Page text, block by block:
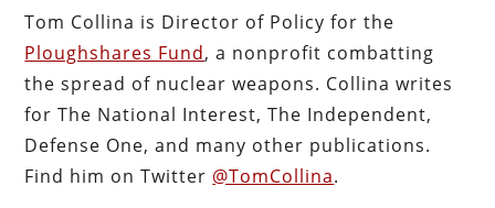
Tom Collina is Director of Policy for the
Ploughshares Fund, a nonprofit combatting
the spread of nuclear weapons. Collina writes
for The National Interest, The Independent,
Defense One, and many other publications.
Find him on Twitter @TomCollina.